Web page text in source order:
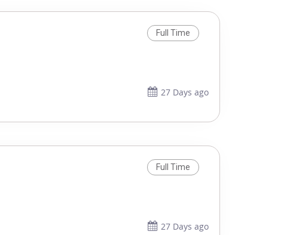
Full Time
27 Days ago
Full Time
27 Days ago